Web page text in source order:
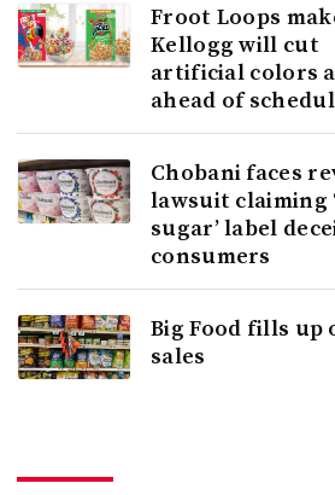
Froot Loops
Kellogg will cut
artificial colors
ahead of
Chobani faces
lawsuit claiming
sugar’ label
consumers
Big Food fills up
sales